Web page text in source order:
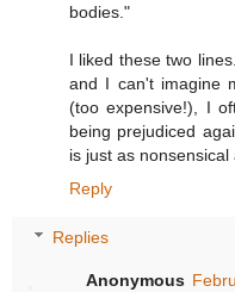
bodies."
I liked these two
and I can't imagine
(too expensive!), I
being prejudiced
is just as nonsensical
Reply
Replies
Anonymous